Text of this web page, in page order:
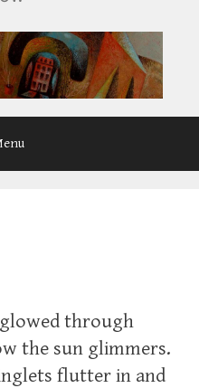
through
the sun glimmers.
flutter in and